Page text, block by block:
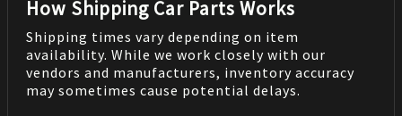
How Shipping Car Parts Works
Shipping times vary depending on item
availability. While we work closely with our
vendors and manufacturers, inventory accuracy
may sometimes cause potential delays.